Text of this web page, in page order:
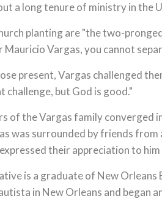
a long tenure of ministry in the
planting are "the two-
Mauricio Vargas, you cannot
present, Vargas challenged
challenge, but God is good."
of the Vargas family converged
was surrounded by friends
their appreciation to
is a graduate of New
in New Orleans and began